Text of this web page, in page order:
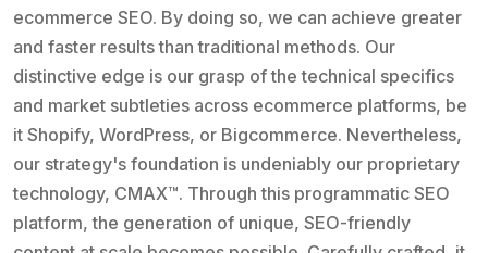
ecommerce SEO. By doing so, we can achieve greater
and faster results than traditional methods. Our
distinctive edge is our grasp of the technical specifics
and market subtleties across ecommerce platforms, be
it Shopify, WordPress, or Bigcommerce. Nevertheless,
our strategy's foundation is undeniably our proprietary
technology, CMAX™. Through this programmatic SEO
platform, the generation of unique, SEO-friendly